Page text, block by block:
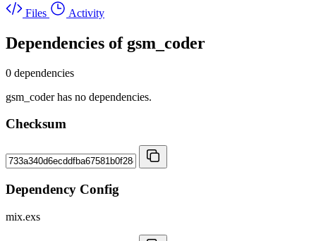
Files
Activity
Dependencies of gsm_coder
0 dependencies
gsm_coder has no dependencies.
Checksum
Dependency Config
mix.exs